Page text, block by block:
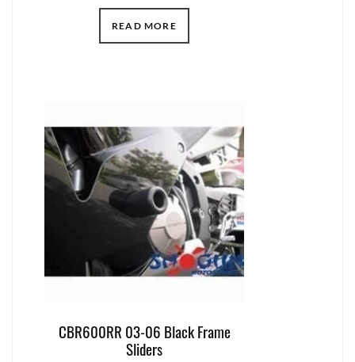
READ MORE
CBR600RR 03-06 Black Frame
Sliders